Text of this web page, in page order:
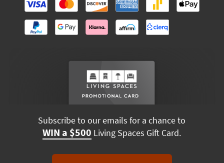
Subscribe to our emails for a chance to
WIN a $500 Living Spaces Gift Card.